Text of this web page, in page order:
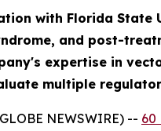
with Florida State
and post-
expertise in
multiple
NEWSWIRE) -- 60